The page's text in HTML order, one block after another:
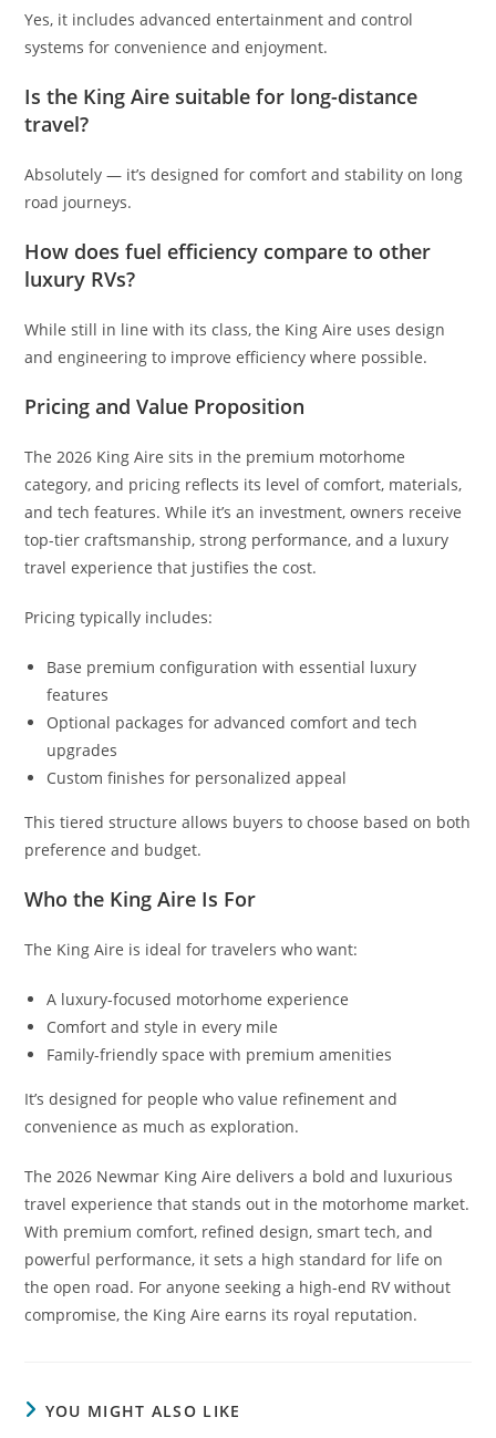
Yes, it includes advanced entertainment and control
systems for convenience and enjoyment.
Is the King Aire suitable for long-distance
travel?
Absolutely — it’s designed for comfort and stability on long
road journeys.
How does fuel efficiency compare to other
luxury RVs?
While still in line with its class, the King Aire uses design
and engineering to improve efficiency where possible.
Pricing and Value Proposition
The 2026 King Aire sits in the premium motorhome
category, and pricing reflects its level of comfort, materials,
and tech features. While it’s an investment, owners receive
top-tier craftsmanship, strong performance, and a luxury
travel experience that justifies the cost.
Pricing typically includes:
Base premium configuration with essential luxury
features
Optional packages for advanced comfort and tech
upgrades
Custom finishes for personalized appeal
This tiered structure allows buyers to choose based on both
preference and budget.
Who the King Aire Is For
The King Aire is ideal for travelers who want:
A luxury-focused motorhome experience
Comfort and style in every mile
Family-friendly space with premium amenities
It’s designed for people who value refinement and
convenience as much as exploration.
The 2026 Newmar King Aire delivers a bold and luxurious
travel experience that stands out in the motorhome market.
With premium comfort, refined design, smart tech, and
powerful performance, it sets a high standard for life on
the open road. For anyone seeking a high-end RV without
compromise, the King Aire earns its royal reputation.
YOU MIGHT ALSO LIKE